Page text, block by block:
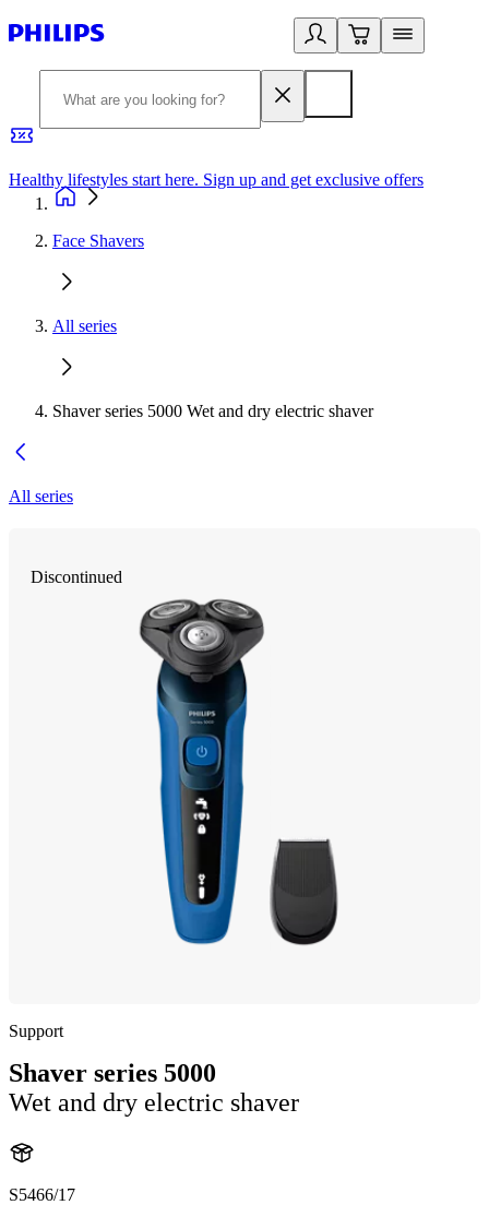
Healthy lifestyles start here. Sign up and get exclusive offers
Face Shavers
All series
Shaver series 5000 Wet and dry electric shaver
All series
Discontinued
Support
Shaver series 5000
Wet and dry electric shaver
S5466/17